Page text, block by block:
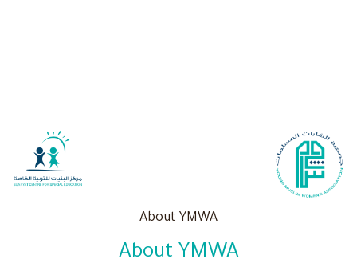
About YMWA
About YMWA